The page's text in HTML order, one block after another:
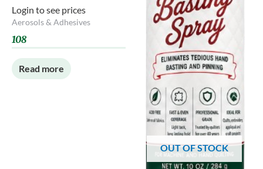
Login to see prices
Aerosols & Adhesives
108
Read more
OUT OF STOCK